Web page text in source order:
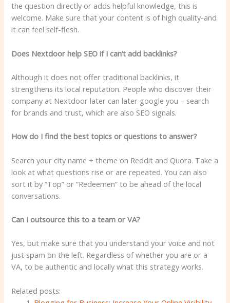
the question directly or adds helpful knowledge, this is
welcome. Make sure that your content is of high quality-and
it can feel self-flesh.
Does Nextdoor help SEO if I can’t add backlinks?
Although it does not offer traditional backlinks, it
strengthens its local reputation. People who discover their
company at Nextdoor later can later google you – search
for brands and trust, which are also SEO signals.
How do I find the best topics or questions to answer?
Search your city name + theme on Reddit and Quora. Take a
look at what questions rise or are repeated. You can also
sort it by “Top” or “Redeemen” to be ahead of the local
conversations.
Can I outsource this to a team or VA?
Yes, but make sure that you understand your voice and not
just spam on the left. Regardless of whether you are or a
VA, to be authentic and locally what this strategy works.
Related posts: